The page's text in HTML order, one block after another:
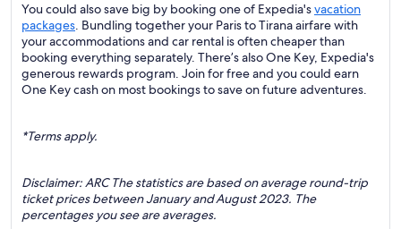
You could also save big by booking one of Expedia'svacation
packages. Bundling together your Paris to Tirana airfare with
your accommodations and car rental is often cheaper than
booking everything separately. There’s also One Key, Expedia's
generous rewards program. Join for free and you could earn
One Key cash on most bookings to save on future adventures.
*Terms apply.
Disclaimer: ARC The statistics are based on average round-trip
ticket prices between January and August 2023. The
percentages you see are averages.